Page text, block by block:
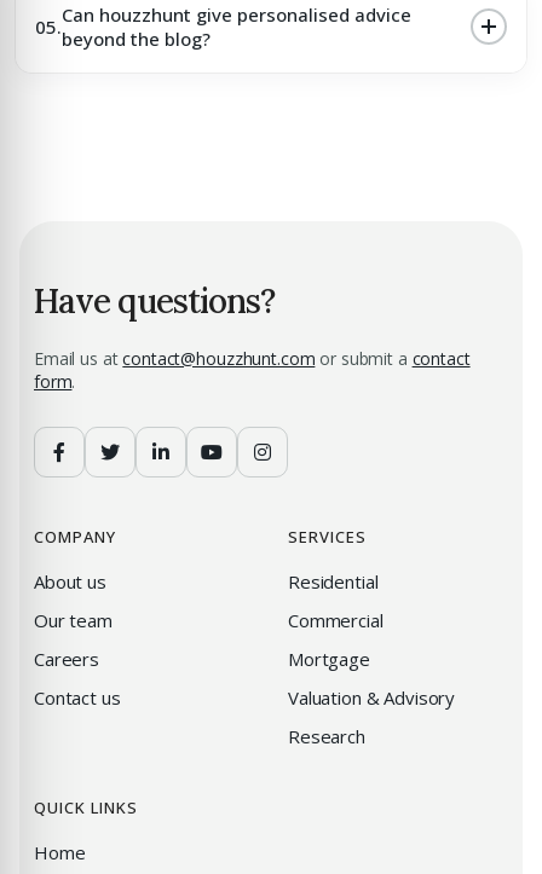
05.Can houzzhunt give personalised advice
beyond the blog?
Have questions?
Email us atcontact@houzzhunt.com or submit a contact
form.
COMPANY
About us
Our team
Careers
Contact us
SERVICES
Residential
Commercial
Mortgage
Valuation & Advisory
Research
QUICK LINKS
Home